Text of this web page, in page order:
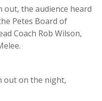
out, the audience heard
Petes Board of
Coach Rob Wilson,
out on the night,